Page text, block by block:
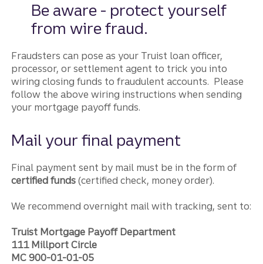
Be aware - protect yourself
from wire fraud.
Fraudsters can pose as your Truist loan officer,
processor, or settlement agent to trick you into
wiring closing funds to fraudulent accounts. Please
follow the above wiring instructions when sending
your mortgage payoff funds.
Mail your final payment
Final payment sent by mail must be in the form of
certified funds(certified check, money order).
We recommend overnight mail with tracking, sent to:
Truist Mortgage Payoff Department
111 Millport Circle
MC 900-01-01-05